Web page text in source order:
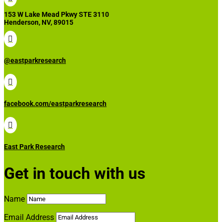
153 W Lake Mead Pkwy STE 3110
Henderson, NV, 89015

@eastparkresearch

facebook.com/eastparkresearch

East Park Research
Get in touch with us
Name
Email Address